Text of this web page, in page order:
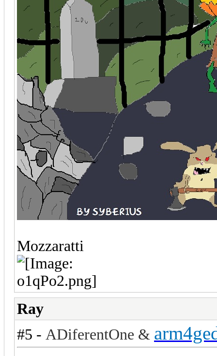
Mozzaratti
Ray
#5 - ADiferentOne &